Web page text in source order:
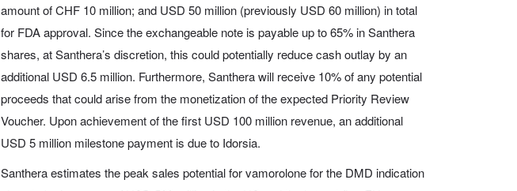
amount of CHF 10 million; and USD 50 million (previously USD 60 million) in total
for FDA approval. Since the exchangeable note is payable up to 65% in Santhera
shares, at Santhera’s discretion, this could potentially reduce cash outlay by an
additional USD 6.5 million. Furthermore, Santhera will receive 10% of any potential
proceeds that could arise from the monetization of the expected Priority Review
Voucher. Upon achievement of the first USD 100 million revenue, an additional
USD 5 million milestone payment is due to Idorsia.
Santhera estimates the peak sales potential for vamorolone for the DMD indication